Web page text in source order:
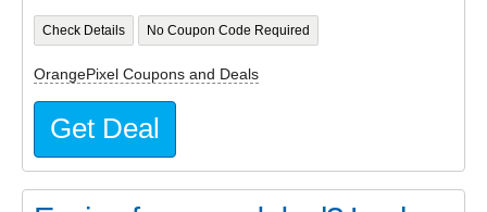
Check Details No Coupon Code Required
OrangePixel Coupons and Deals
Get Deal